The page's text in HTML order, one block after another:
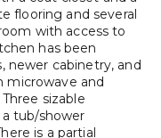
flooring and several
with access to
has been
newer cabinetry, and
microwave and
sizable
tub/shower
is a partial